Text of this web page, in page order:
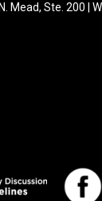
Mead, Ste. 200 |